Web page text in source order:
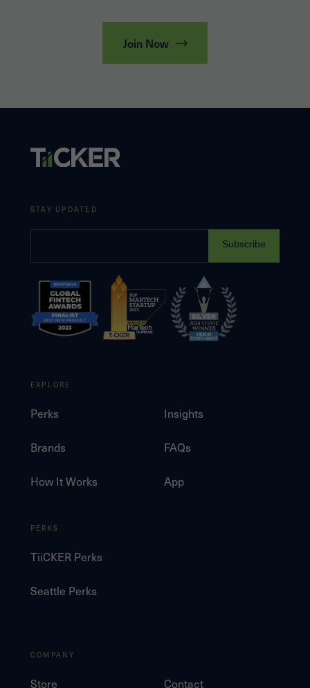
Join Now
STAY UPDATED
Subscribe
EXPLORE
Perks
Brands
How It Works
Insights
FAQs
App
PERKS
TiiCKER Perks
Seattle Perks
COMPANY
Store Contact